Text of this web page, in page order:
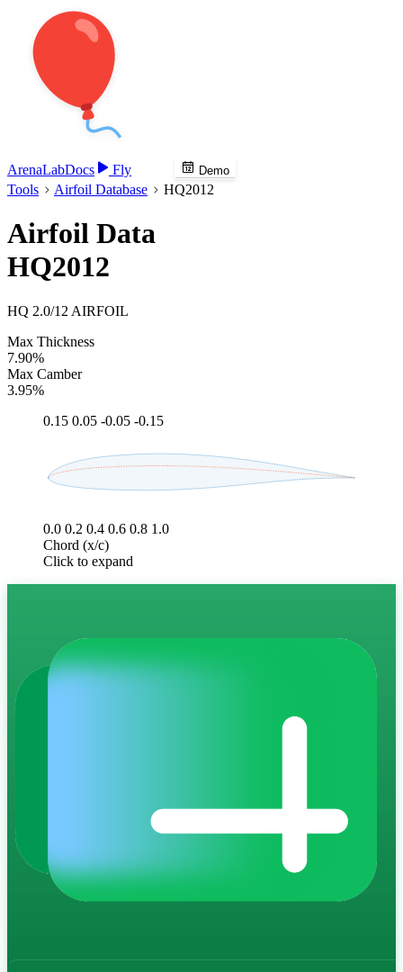
ArenaLabDocs Fly Demo
Tools Airfoil Database HQ2012
Airfoil Data
HQ2012
HQ 2.0/12 AIRFOIL
Max Thickness
7.90%
Max Camber
3.95%
0.15 0.05 -0.05 -0.15
0.0 0.2 0.4 0.6 0.8 1.0
Chord (x/c)
Click to expand